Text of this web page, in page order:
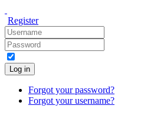
Register
Log in
Forgot your password?
Forgot your username?